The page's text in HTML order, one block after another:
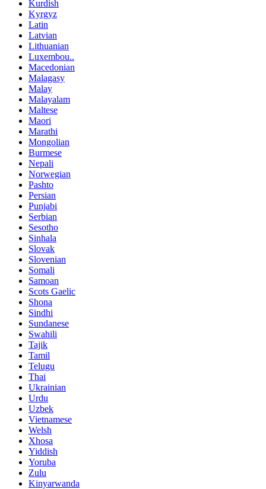
Kurdish
Kyrgyz
Latin
Latvian
Lithuanian
Luxembou..
Macedonian
Malagasy
Malay
Malayalam
Maltese
Maori
Marathi
Mongolian
Burmese
Nepali
Norwegian
Pashto
Persian
Punjabi
Serbian
Sesotho
Sinhala
Slovak
Slovenian
Somali
Samoan
Scots Gaelic
Shona
Sindhi
Sundanese
Swahili
Tajik
Tamil
Telugu
Thai
Ukrainian
Urdu
Uzbek
Vietnamese
Welsh
Xhosa
Yiddish
Yoruba
Zulu
Kinyarwanda